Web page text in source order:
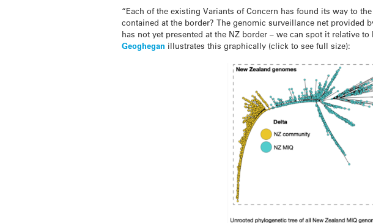
“Each of the existing Variants of Concern has found its way to
contained at the border? The genomic surveillance net provided
has not yet presented at the NZ border – we can spot it relative
Geoghegan illustrates this graphically (click to see full size):